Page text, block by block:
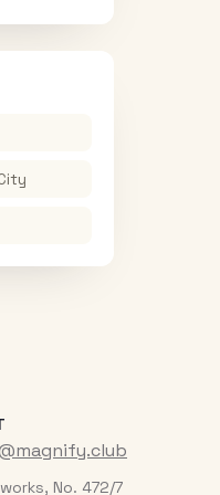
No. 472/7